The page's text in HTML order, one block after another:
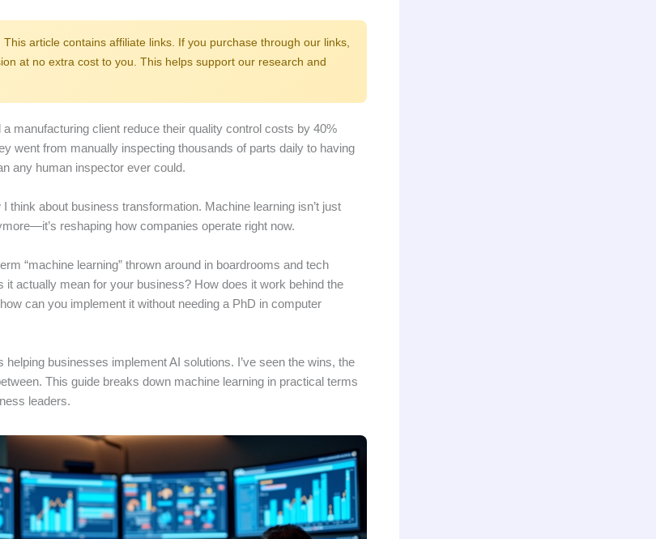
This article contains affiliate links. If you purchase through our links,
at no extra cost to you. This helps support our research and
manufacturing client reduce their quality control costs by 40%
went from manually inspecting thousands of parts daily to having
any human inspector ever could.
think about business transformation. Machine learning isn’t just
reshaping how companies operate right now.
“machine learning” thrown around in boardrooms and tech
it actually mean for your business? How does it work behind the
can you implement it without needing a PhD in computer
helping businesses implement AI solutions. I’ve seen the wins, the
This guide breaks down machine learning in practical terms
leaders.